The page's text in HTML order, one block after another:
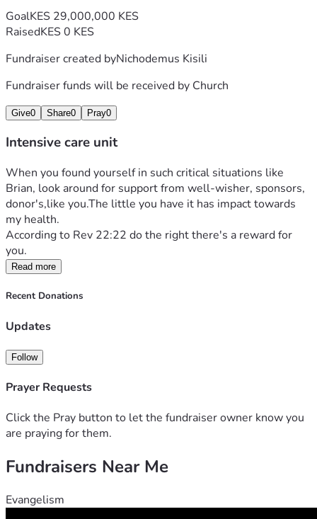
GoalKES 29,000,000 KES
RaisedKES 0 KES
Fundraiser created byNichodemus Kisili
Fundraiser funds will be received by Church
Give0 Share0 Pray0
Intensive care unit
When you found yourself in such critical situations like
Brian, look around for support from well-wisher, sponsors,
donor's,like you.The little you have it has impact towards
my health.
According to Rev 22:22 do the right there's a reward for
you.
Read more
Recent Donations
Updates
Follow
Prayer Requests
Click the Pray button to let the fundraiser owner know you
are praying for them.
Fundraisers Near Me
Evangelism